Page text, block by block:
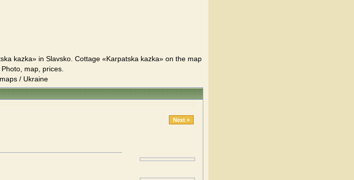
kazka» in Slavsko. Cottage «Karpatska kazka» on the map
map, prices.
/ Ukraine
Next »